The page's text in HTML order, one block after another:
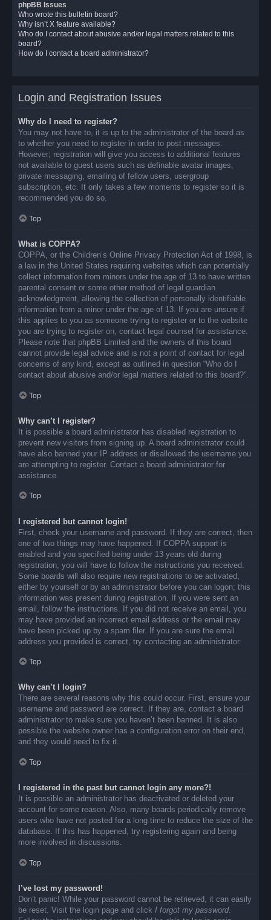
phpBB Issues
Who wrote this bulletin board?
Why isn’t X feature available?
Who do I contact about abusive and/or legal matters related to this
board?
How do I contact a board administrator?
Login and Registration Issues
Why do I need to register?
You may not have to, it is up to the administrator of the board as
to whether you need to register in order to post messages.
However; registration will give you access to additional features
not available to guest users such as definable avatar images,
private messaging, emailing of fellow users, usergroup
subscription, etc. It only takes a few moments to register so it is
recommended you do so.
Top
What is COPPA?
COPPA, or the Children’s Online Privacy Protection Act of 1998, is
a law in the United States requiring websites which can potentially
collect information from minors under the age of 13 to have written
parental consent or some other method of legal guardian
acknowledgment, allowing the collection of personally identifiable
information from a minor under the age of 13. If you are unsure if
this applies to you as someone trying to register or to the website
you are trying to register on, contact legal counsel for assistance.
Please note that phpBB Limited and the owners of this board
cannot provide legal advice and is not a point of contact for legal
concerns of any kind, except as outlined in question “Who do I
contact about abusive and/or legal matters related to this board?”.
Top
Why can’t I register?
It is possible a board administrator has disabled registration to
prevent new visitors from signing up. A board administrator could
have also banned your IP address or disallowed the username you
are attempting to register. Contact a board administrator for
assistance.
Top
I registered but cannot login!
First, check your username and password. If they are correct, then
one of two things may have happened. If COPPA support is
enabled and you specified being under 13 years old during
registration, you will have to follow the instructions you received.
Some boards will also require new registrations to be activated,
either by yourself or by an administrator before you can logon; this
information was present during registration. If you were sent an
email, follow the instructions. If you did not receive an email, you
may have provided an incorrect email address or the email may
have been picked up by a spam filer. If you are sure the email
address you provided is correct, try contacting an administrator.
Top
Why can’t I login?
There are several reasons why this could occur. First, ensure your
username and password are correct. If they are, contact a board
administrator to make sure you haven’t been banned. It is also
possible the website owner has a configuration error on their end,
and they would need to fix it.
Top
I registered in the past but cannot login any more?!
It is possible an administrator has deactivated or deleted your
account for some reason. Also, many boards periodically remove
users who have not posted for a long time to reduce the size of the
database. If this has happened, try registering again and being
more involved in discussions.
Top
I’ve lost my password!
Don’t panic! While your password cannot be retrieved, it can easily
be reset. Visit the login page and click I forgot my password.